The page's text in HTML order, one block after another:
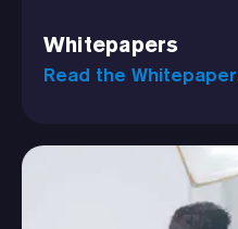
Whitepapers
Read the